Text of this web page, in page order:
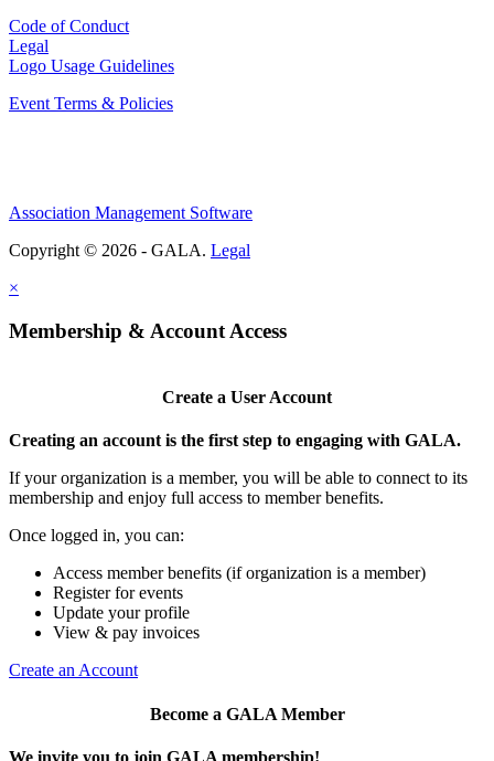
Code of Conduct
Legal
Logo Usage Guidelines
Event Terms & Policies
Association Management Software
Copyright © 2026 - GALA. Legal
×
Membership & Account Access
Create a User Account
Creating an account is the first step to engaging with GALA.
If your organization is a member, you will be able to connect to its
membership and enjoy full access to member benefits.
Once logged in, you can:
Access member benefits (if organization is a member)
Register for events
Update your profile
View & pay invoices
Create an Account
Become a GALA Member
We invite you to join GALA membership!